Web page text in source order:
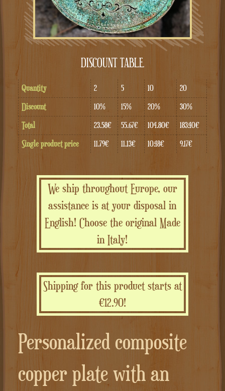
DISCOUNT TABLE
Quantity 2 5 10
20
Discount
10% 15% 20%
30%
Total
23.58€ 55.67€ 104.80€
183.40€
Single product price
11.79€ 11.13€ 10.48€ 9.17€
We ship throughout Europe, our
assistance is at your disposal in
English! Choose the original Made
in Italy!
Shipping for this product starts at
€12.90!
Personalized composite
copper plate with an